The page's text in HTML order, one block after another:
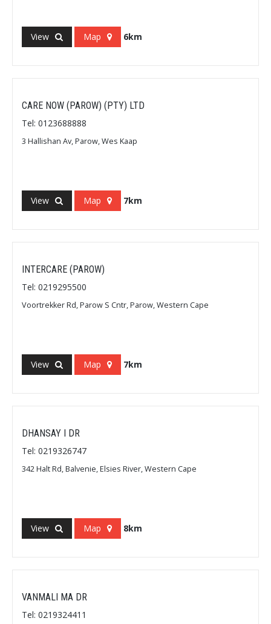
View Map 6km
CARE NOW (PAROW) (PTY) LTD
Tel: 0123688888
3 Hallishan Av, Parow, Wes Kaap
View Map 7km
INTERCARE (PAROW)
Tel: 0219295500
Voortrekker Rd, Parow S Cntr, Parow, Western Cape
View Map 7km
DHANSAY I DR
Tel: 0219326747
342 Halt Rd, Balvenie, Elsies River, Western Cape
View Map 8km
VANMALI MA DR
Tel: 0219324411